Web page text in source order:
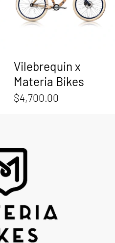
Vilebrequin x
Materia Bikes
$4,700.00